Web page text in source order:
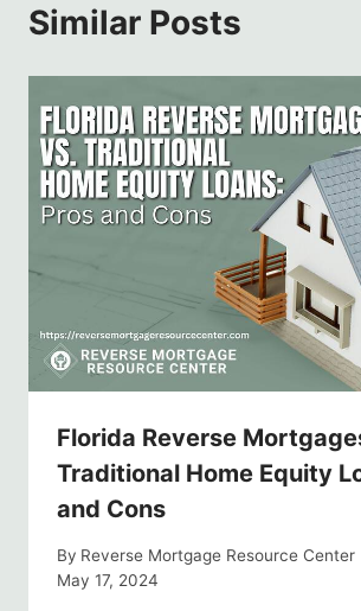
Similar Posts
Florida Reverse
Traditional Home Equity
and Cons
By Reverse Mortgage Resource Center
May 17, 2024